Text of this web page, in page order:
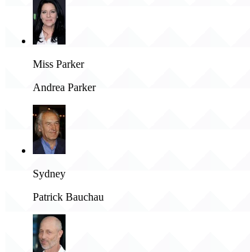
Miss Parker
Andrea Parker
Sydney
Patrick Bauchau